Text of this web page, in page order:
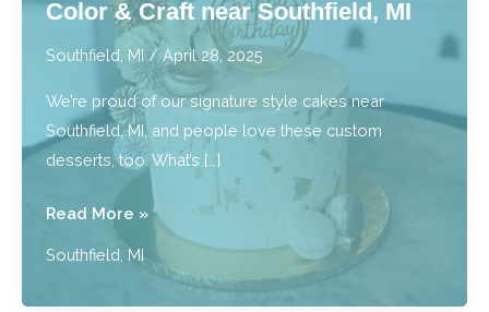
Bliss
Southfield,
MI
Color & Craft near Southfield, MI
Southfield, MI/April 28, 2025
We’re proud of our signature style cakes near
Southfield, MI, and people love these custom
desserts, too. What’s […]
Artful
Signature
Read More »
Southfield, MI